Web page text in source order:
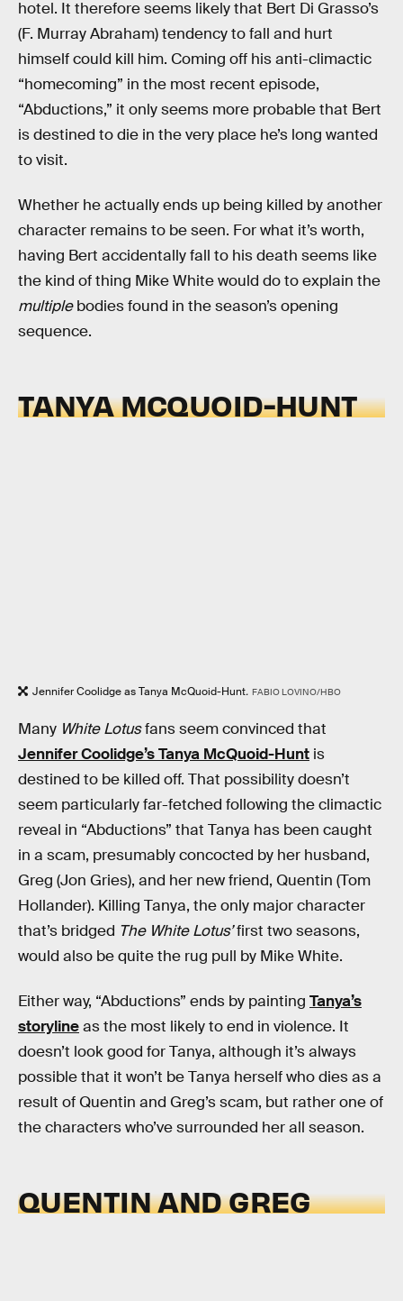
hotel. It therefore seems likely that Bert Di Grasso’s
(F. Murray Abraham) tendency to fall and hurt
himself could kill him. Coming off his anti-climactic
“homecoming” in the most recent episode,
“Abductions,” it only seems more probable that Bert
is destined to die in the very place he’s long wanted
to visit.
Whether he actually ends up being killed by another
character remains to be seen. For what it’s worth,
having Bert accidentally fall to his death seems like
the kind of thing Mike White would do to explain the
multiplebodies found in the season’s opening
sequence.
TANYA MCQUOID-HUNT
Jennifer Coolidge as Tanya McQuoid-Hunt. FABIO LOVINO/HBO
Many White Lotusfans seem convinced that
Jennifer Coolidge’s Tanya McQuoid-Hunt is
destined to be killed off. That possibility doesn’t
seem particularly far-fetched following the climactic
reveal in “Abductions” that Tanya has been caught
in a scam, presumably concocted by her husband,
Greg (Jon Gries), and her new friend, Quentin (Tom
Hollander). Killing Tanya, the only major character
that’s bridged The White Lotus’first two seasons,
would also be quite the rug pull by Mike White.
Either way, “Abductions” ends by painting Tanya’s
storylineas the most likely to end in violence. It
doesn’t look good for Tanya, although it’s always
possible that it won’t be Tanya herself who dies as a
result of Quentin and Greg’s scam, but rather one of
the characters who’ve surrounded her all season.
QUENTIN AND GREG